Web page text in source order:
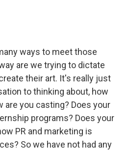
ways to meet those
are we trying to dictate
their art. It's really just
to thinking about, how
are you casting? Does your
programs? Does your
PR and marketing is
So we have not had any